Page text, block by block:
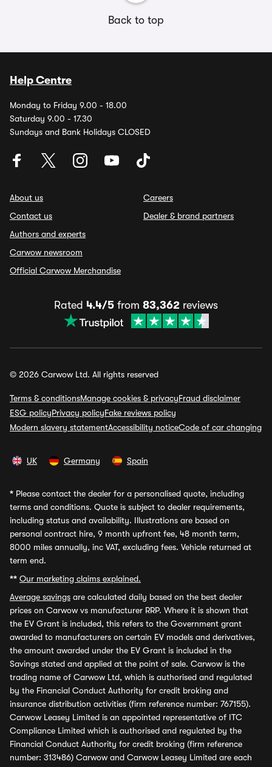
Back to top
Help Centre
Monday to Friday 9.00 - 18.00
Saturday 9.00 - 17.30
Sundays and Bank Holidays CLOSED
About us
Contact us
Authors and experts
Carwow newsroom
Official Carwow Merchandise
Careers
Dealer & brand partners
Rated 4.4/5 from 83,362 reviews
© 2026 Carwow Ltd. All rights reserved
Terms & conditionsManage cookies & privacyFraud disclaimer
ESG policyPrivacy policyFake reviews policy
Modern slavery statementAccessibility noticeCode of car changing
UK Germany Spain
* Please contact the dealer for a personalised quote, including
terms and conditions. Quote is subject to dealer requirements,
including status and availability. Illustrations are based on
personal contract hire, 9 month upfront fee, 48 month term,
8000 miles annually, inc VAT, excluding fees. Vehicle returned at
term end.
** Our marketing claims explained.
Average savings are calculated daily based on the best dealer
prices on Carwow vs manufacturer RRP. Where it is shown that
the EV Grant is included, this refers to the Government grant
awarded to manufacturers on certain EV models and derivatives,
the amount awarded under the EV Grant is included in the
Savings stated and applied at the point of sale. Carwow is the
trading name of Carwow Ltd, which is authorised and regulated
by the Financial Conduct Authority for credit broking and
insurance distribution activities (firm reference number: 767155).
Carwow Leasey Limited is an appointed representative of ITC
Compliance Limited which is authorised and regulated by the
Financial Conduct Authority for credit broking (firm reference
number: 313486) Carwow and Carwow Leasey Limited are each